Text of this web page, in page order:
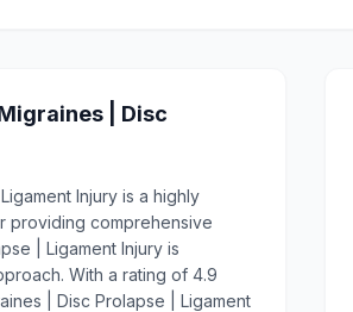
| Disc
Injury is a highly
providing comprehensive
| Ligament Injury is
With a rating of 4.9
| Disc Prolapse | Ligament